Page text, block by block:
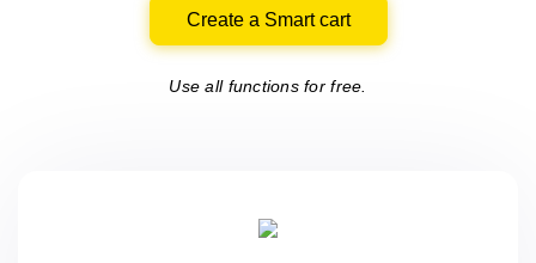
Create a Smart cart
Use all functions for free.